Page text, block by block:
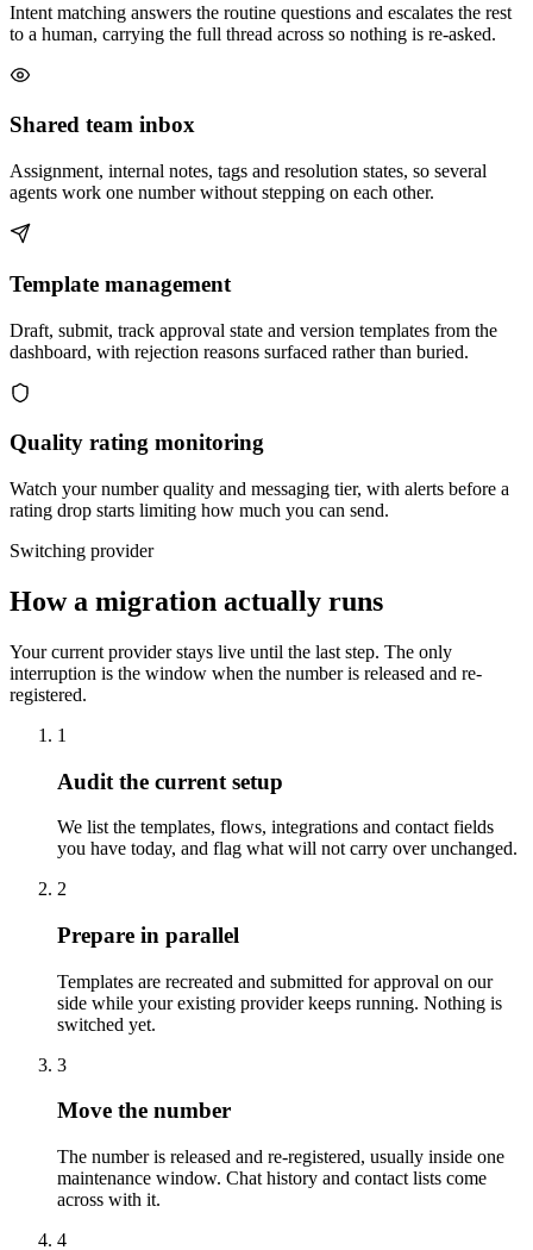
Intent matching answers the routine questions and escalates the rest
to a human, carrying the full thread across so nothing is re-asked.
Shared team inbox
Assignment, internal notes, tags and resolution states, so several
agents work one number without stepping on each other.
Template management
Draft, submit, track approval state and version templates from the
dashboard, with rejection reasons surfaced rather than buried.
Quality rating monitoring
Watch your number quality and messaging tier, with alerts before a
rating drop starts limiting how much you can send.
Switching provider
How a migration actually runs
Your current provider stays live until the last step. The only
interruption is the window when the number is released and re-
registered.
1
Audit the current setup
We list the templates, flows, integrations and contact fields
you have today, and flag what will not carry over unchanged.
2
Prepare in parallel
Templates are recreated and submitted for approval on our
side while your existing provider keeps running. Nothing is
switched yet.
3
Move the number
The number is released and re-registered, usually inside one
maintenance window. Chat history and contact lists come
across with it.
4